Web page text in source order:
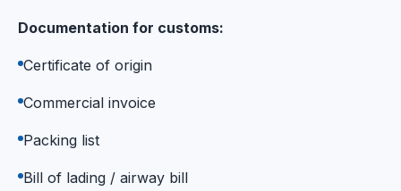
Documentation for customs:
Certificate of origin
Commercial invoice
Packing list
Bill of lading / airway bill